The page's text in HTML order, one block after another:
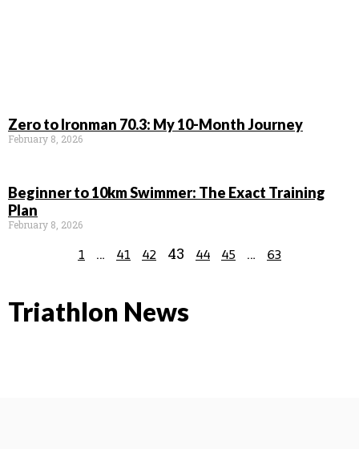
Zero to Ironman 70.3: My 10-Month Journey
February 8, 2026
Beginner to 10km Swimmer: The Exact Training
Plan
February 8, 2026
1 … 41 42 43 44 45 … 63
Triathlon News